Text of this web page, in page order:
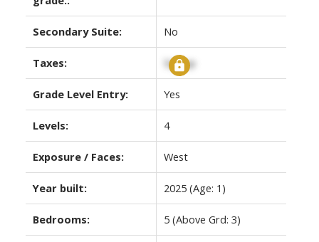
Secondary Suite: No
Taxes: Signup
Grade Level Entry: Yes
Levels: 4
Exposure / Faces: West
Year built: 2025 (Age: 1)
Bedrooms: 5 (Above Grd: 3)